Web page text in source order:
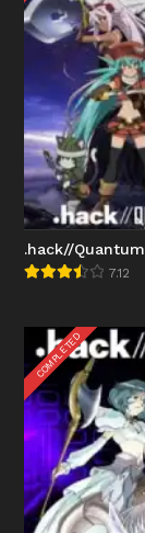
.hack//Quantum
7.12
COMPLETED